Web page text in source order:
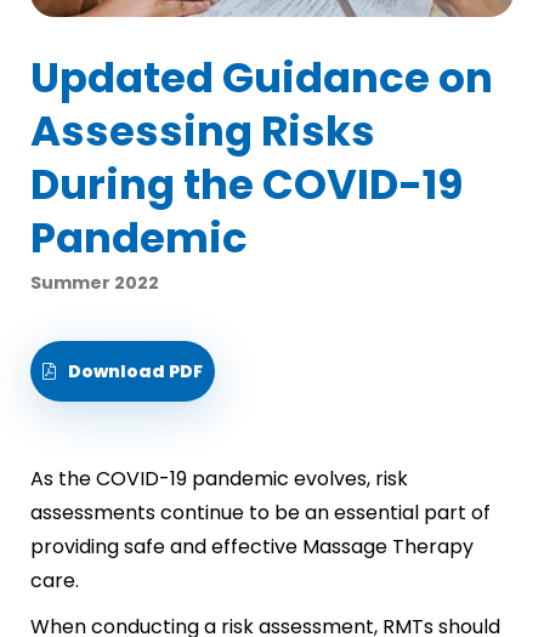
Updated Guidance on
Assessing Risks
During the COVID-19
Pandemic
Summer 2022
Download PDF
As the COVID-19 pandemic evolves, risk
assessments continue to be an essential part of
providing safe and effective Massage Therapy
care.
When conducting a risk assessment, RMTs should